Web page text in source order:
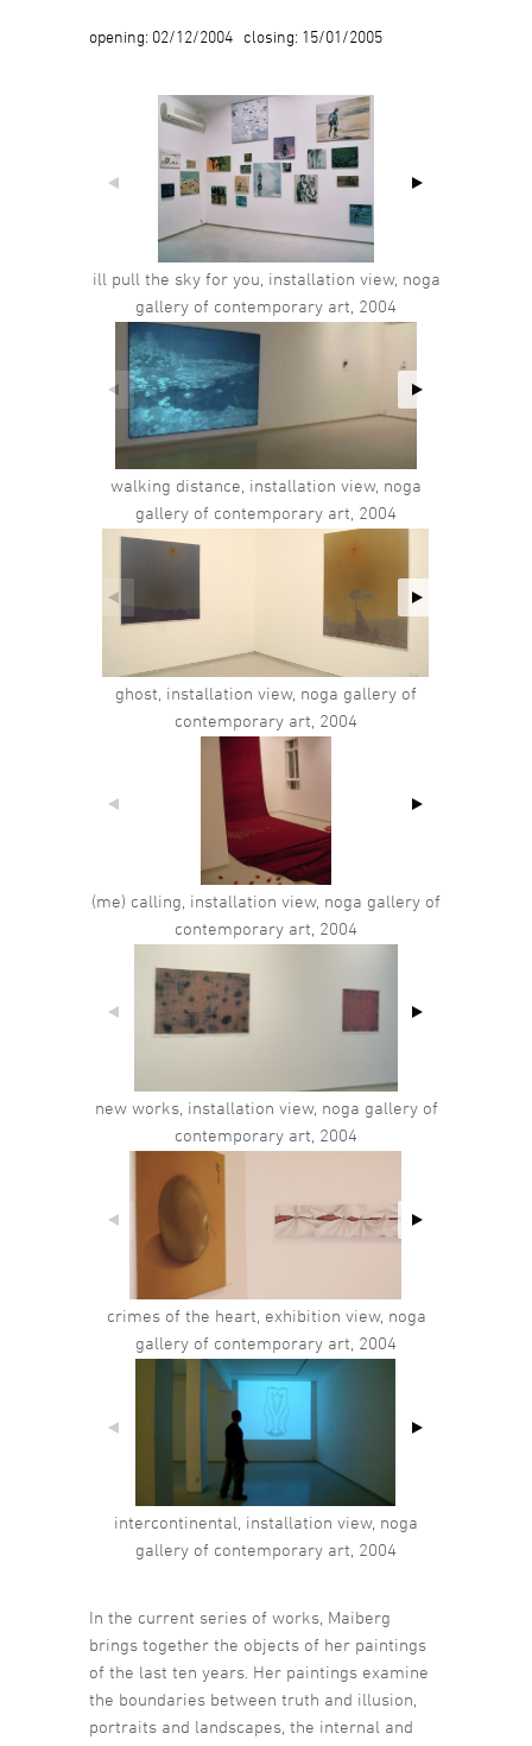
opening: 02/12/2004 closing: 15/01/2005
ill pull the sky for you, installation view, noga
gallery of contemporary art, 2004
walking distance, installation view, noga
gallery of contemporary art, 2004
ghost, installation view, noga gallery of
contemporary art, 2004
(me) calling, installation view, noga gallery of
contemporary art, 2004
new works, installation view, noga gallery of
contemporary art, 2004
crimes of the heart, exhibition view, noga
gallery of contemporary art, 2004
intercontinental, installation view, noga
gallery of contemporary art, 2004
In the current series of works, Maiberg
brings together the objects of her paintings
of the last ten years. Her paintings examine
the boundaries between truth and illusion,
portraits and landscapes, the internal and